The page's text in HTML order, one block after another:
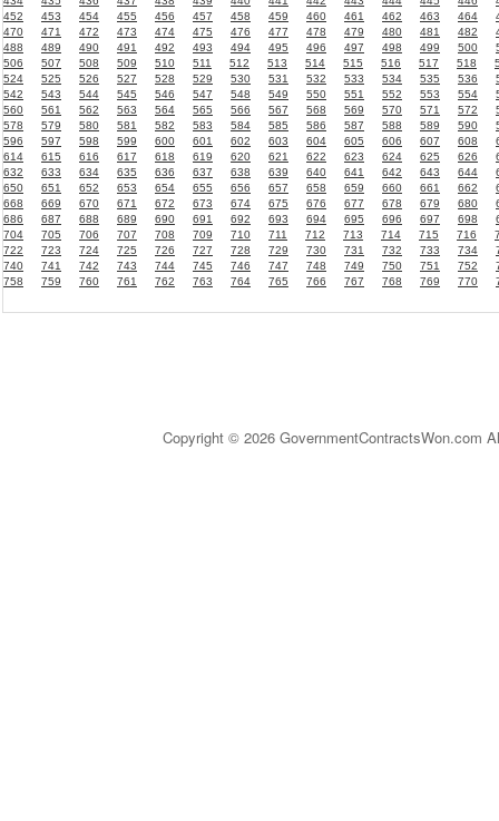
452
453 454 455 456 457 458 459 460 461 462 463 464
470
471 472 473 474 475 476 477 478 479 480 481 482
488
489 490 491 492 493 494 495 496 497 498 499 500
506
507 508 509 510 511 512 513 514 515 516 517 518
524
525 526 527 528 529 530 531 532 533 534 535 536
542
543 544 545 546 547 548 549 550 551 552 553 554
560
561 562 563 564 565 566 567 568 569 570 571 572
578
579 580 581 582 583 584 585 586 587 588 589 590
596
597 598 599 600 601 602 603 604 605 606 607 608
614
615 616 617 618 619 620 621 622 623 624 625 626
632
633 634 635 636 637 638 639 640 641 642 643 644
650
651 652 653 654 655 656 657 658 659 660 661 662
668
669 670 671 672 673 674 675 676 677 678 679 680
686
687 688 689 690 691 692 693 694 695 696 697 698
704
705 706 707 708 709 710 711 712 713 714 715 716
722
723 724 725 726 727 728 729 730 731 732 733 734
740
741 742 743 744 745 746 747 748 749 750 751 752
758
759 760 761 762 763 764 765 766 767 768 769 770
Copyright © 2026 GovernmentContractsWon.com